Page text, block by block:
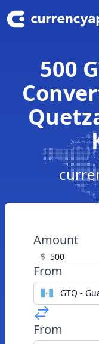
500
Amount
$
From
GTQ -
From